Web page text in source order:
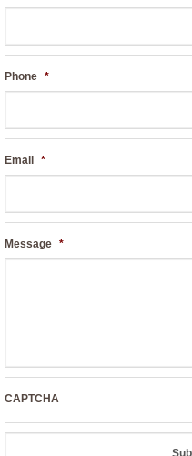
Phone *
Email *
Message *
CAPTCHA